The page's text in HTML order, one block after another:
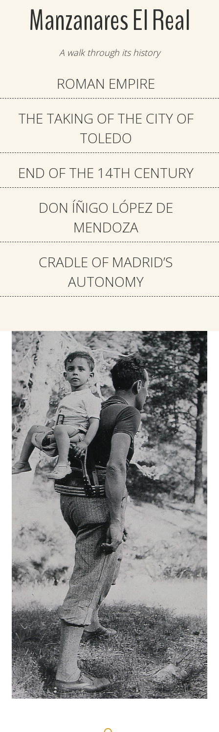
Manzanares El Real
A walk through its history
ROMAN EMPIRE
THE TAKING OF THE CITY OF
TOLEDO
END OF THE 14TH CENTURY
DON ÍÑIGO LÓPEZ DE
MENDOZA
CRADLE OF MADRID’S
AUTONOMY